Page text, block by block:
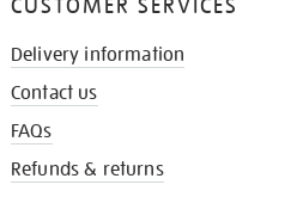
Delivery information
Contact us
FAQs
Refunds & returns